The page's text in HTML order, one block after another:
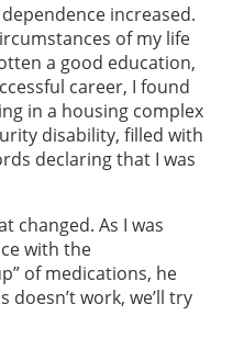
increased.
of my life
a good education,
career, I found
in a housing complex
disability, filled with
declaring that I was
changed. As I was
with the
of medications, he
doesn’t work, we’ll try